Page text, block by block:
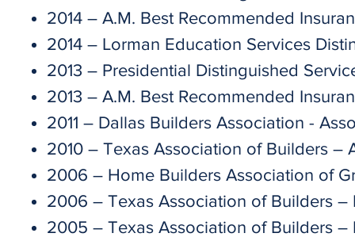
2014 – A.M. Best Recommended
2014 – Lorman Education Services
2013 – Presidential Distinguished
2013 – A.M. Best Recommended
2011 – Dallas Builders Association -
2010 – Texas Association of Builders –
2006 – Home Builders Association of
2006 – Texas Association of Builders –
2005 – Texas Association of Builders